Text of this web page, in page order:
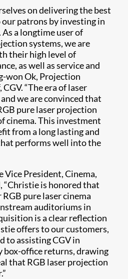
on delivering the best
patrons by investing in
a longtime user of
systems, we are
their high level of
as well as service and
won Ok, Projection
“The era of laser
we are convinced that
pure laser projection
cinema. This investment
from a long lasting and
performs well into the
Vice President, Cinema,
“Christie is honored that
pure laser cinema
auditoriums in
is a clear reflection
offers to our customers,
to assisting CGV in
box-office returns, drawing
that RGB laser projection